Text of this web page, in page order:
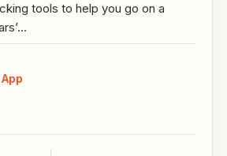
tools to help you go on a